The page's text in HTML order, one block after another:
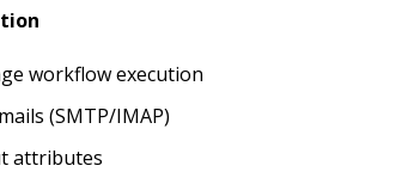
workflow execution
(SMTP/IMAP)
attributes